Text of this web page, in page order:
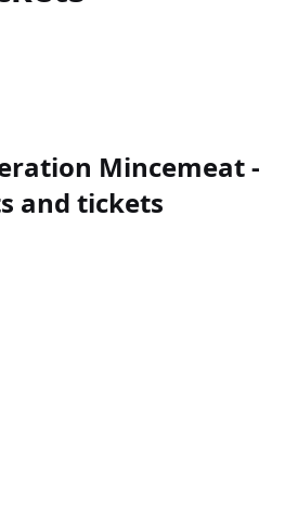
Mincemeat -
and tickets